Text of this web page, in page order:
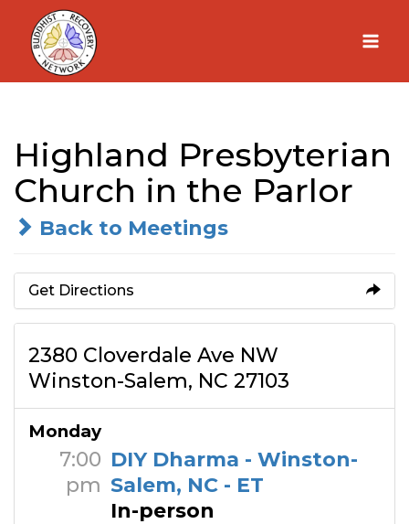
Skip
content
Highland Presbyterian
Church in the Parlor
Back to Meetings
Get Directions
2380 Cloverdale Ave NW
Winston-Salem, NC 27103
Monday
7:00
pm
DIY Dharma - Winston-
Salem, NC - ET
In-person